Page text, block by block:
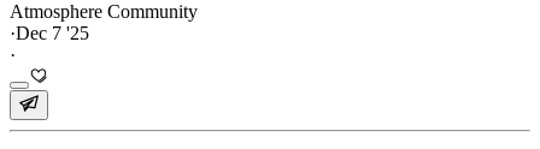
Atmosphere Community
·Dec 7 '25
·